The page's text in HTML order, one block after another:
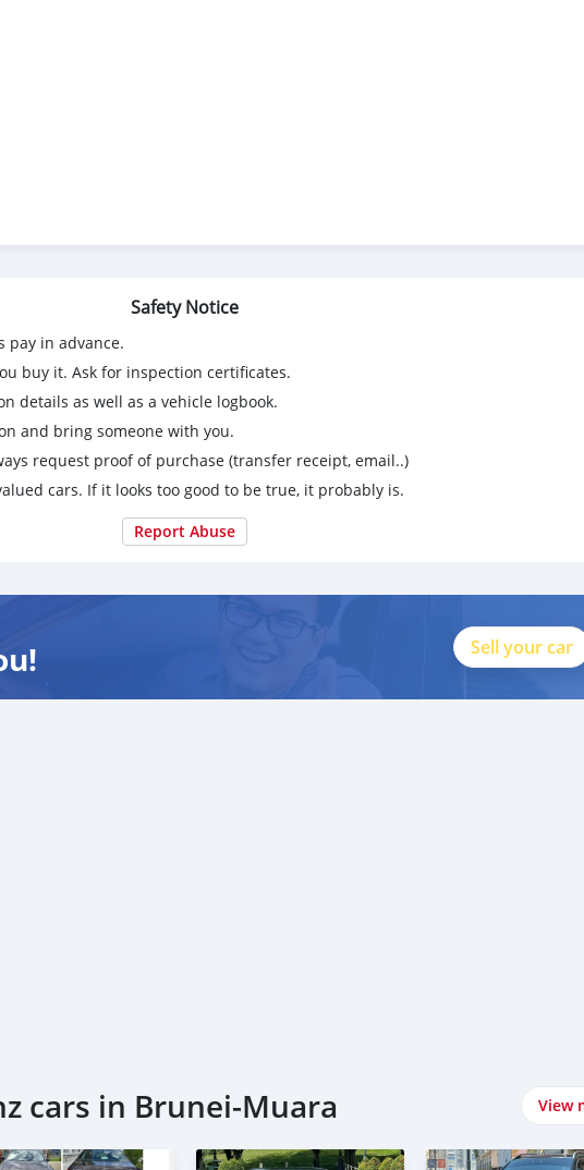
Safety Notice
pay in advance.
buy it. Ask for inspection certificates.
details as well as a vehicle logbook.
and bring someone with you.
request proof of purchase (transfer receipt, email..)
cars. If it looks too good to be true, it probably is.
Report Abuse
Sell your car
cars in Brunei-Muara View